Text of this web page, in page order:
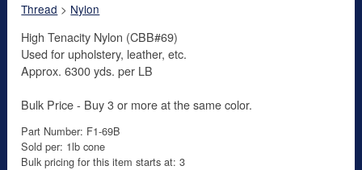
Thread > Nylon
High Tenacity Nylon (CBB#69)
Used for upholstery, leather, etc.
Approx. 6300 yds. per LB
Bulk Price - Buy 3 or more at the same color.
Part Number: F1-69B
Sold per: 1lb cone
Bulk pricing for this item starts at: 3